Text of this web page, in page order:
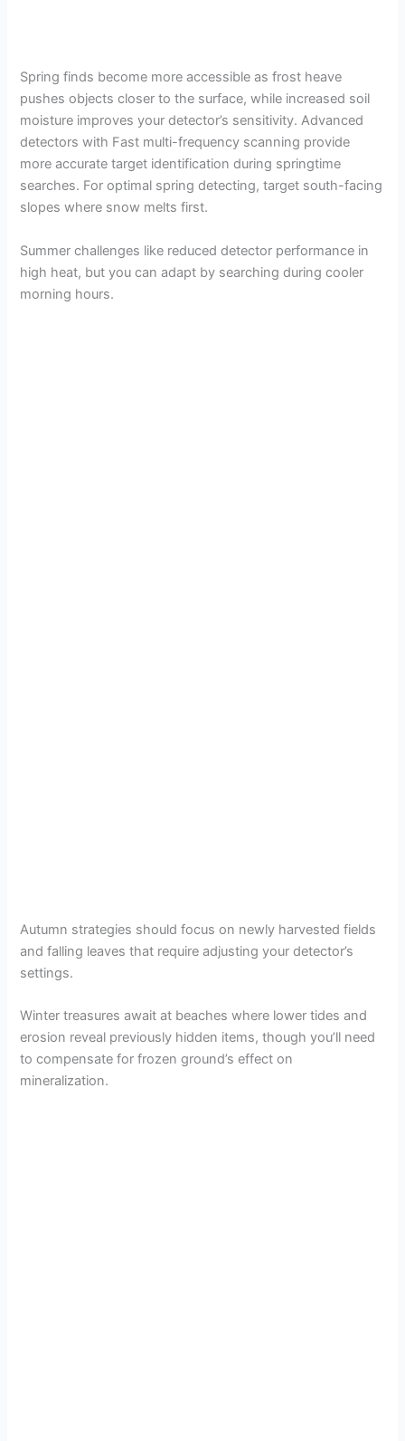
Spring finds become more accessible as frost heave
pushes objects closer to the surface, while increased soil
moisture improves your detector’s sensitivity. Advanced
detectors with Fast multi-frequency scanning provide
more accurate target identification during springtime
searches. For optimal spring detecting, target south-facing
slopes where snow melts first.
Summer challenges like reduced detector performance in
high heat, but you can adapt by searching during cooler
morning hours.
Autumn strategies should focus on newly harvested fields
and falling leaves that require adjusting your detector’s
settings.
Winter treasures await at beaches where lower tides and
erosion reveal previously hidden items, though you’ll need
to compensate for frozen ground’s effect on
mineralization.